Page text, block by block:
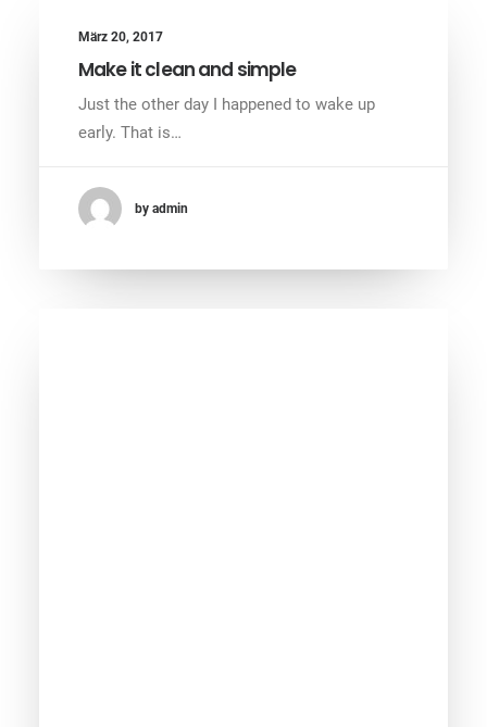
März 20, 2017
Make it clean and simple
Just the other day I happened to wake up
early. That is…
by admin